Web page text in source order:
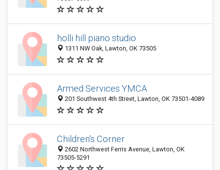
holli hill piano studio
1311 NW Oak, Lawton, OK 73505
Armed Services YMCA
201 Southwest 4th Street, Lawton, OK 73501-4089
Children's Corner
2602 Northwest Ferris Avenue, Lawton, OK
73505-5291